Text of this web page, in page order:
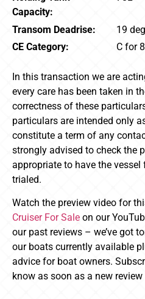
Capacity:
Transom Deadrise:
19 deg
CE Category:
C for
In this transaction we are
every care has been taken in
correctness of these
particulars are intended only
constitute a term of any
strongly advised to check the
appropriate to have the
trialed.
Watch the preview video for
Cruiser For Sale on our
our past reviews – we’ve got
our boats currently available
advice for boat owners.
know as soon as a new review